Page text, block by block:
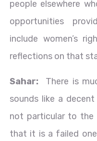
people elsewhere
opportunities
include women’s
reflections on that
Sahar: There is
sounds like a
not particular to the
that it is a failed